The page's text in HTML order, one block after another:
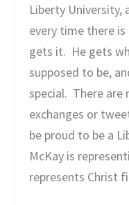
Liberty University,
every time there
gets it. He gets
supposed to be,
special. There are
exchanges or
be proud to be a
McKay is
represents Christ